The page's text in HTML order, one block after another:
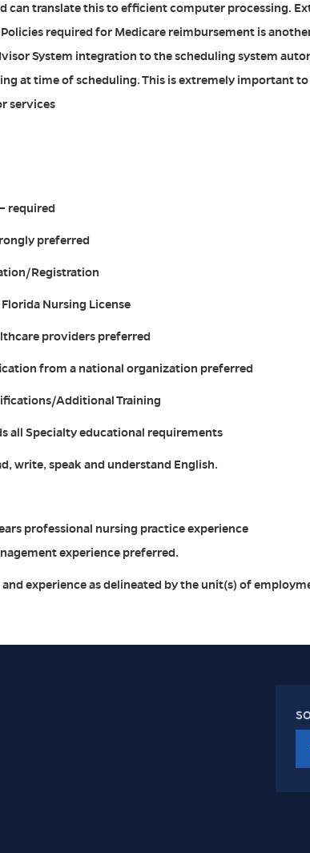
can translate this to efficient computer processing.
required for Medicare reimbursement is
System integration to the scheduling system
at time of scheduling. This is extremely important
services
required
preferred
Registration
Nursing License
providers preferred
from a national organization preferred
Additional Training
all Specialty educational requirements
write, speak and understand English.
professional nursing practice experience
experience preferred.
experience as delineated by the unit(s) of